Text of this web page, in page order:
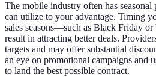
The mobile industry often has
can utilize to your advantage. Timing
sales seasons—such as Black Friday
result in attracting better deals.
targets and may offer substantial
an eye on promotional campaigns and
to land the best possible contract.